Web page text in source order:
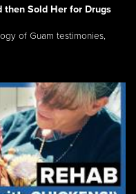
then Sold Her for Drugs
of Guam testimonies,